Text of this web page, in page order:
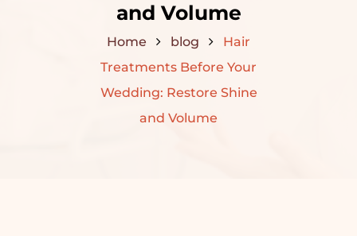
and Volume
Home blog
Hair
Treatments Before Your
Wedding: Restore Shine
and Volume